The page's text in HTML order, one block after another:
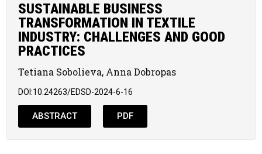
SUSTAINABLE BUSINESS
TRANSFORMATION IN TEXTILE
INDUSTRY: CHALLENGES AND GOOD
PRACTICES
Tetiana Sobolieva, Anna Dobropas
DOI:10.24263/EDSD-2024-6-16
ABSTRACT PDF